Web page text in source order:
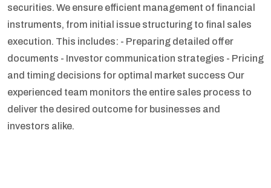
securities. We ensure efficient management of financial
instruments, from initial issue structuring to final sales
execution. This includes: - Preparing detailed offer
documents - Investor communication strategies - Pricing
and timing decisions for optimal market success Our
experienced team monitors the entire sales process to
deliver the desired outcome for businesses and
investors alike.